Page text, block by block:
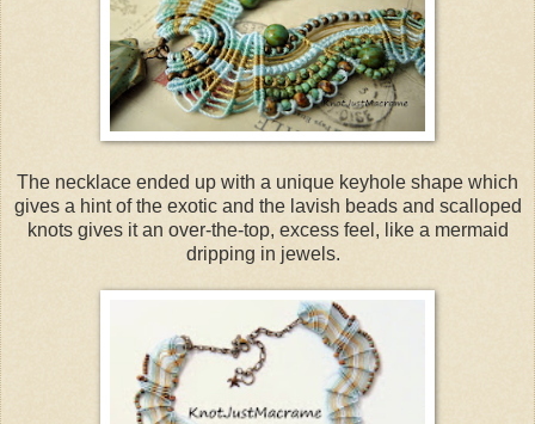
The necklace ended up with a unique keyhole shape which
gives a hint of the exotic and the lavish beads and scalloped
knots gives it an over-the-top, excess feel, like a mermaid
dripping in jewels.